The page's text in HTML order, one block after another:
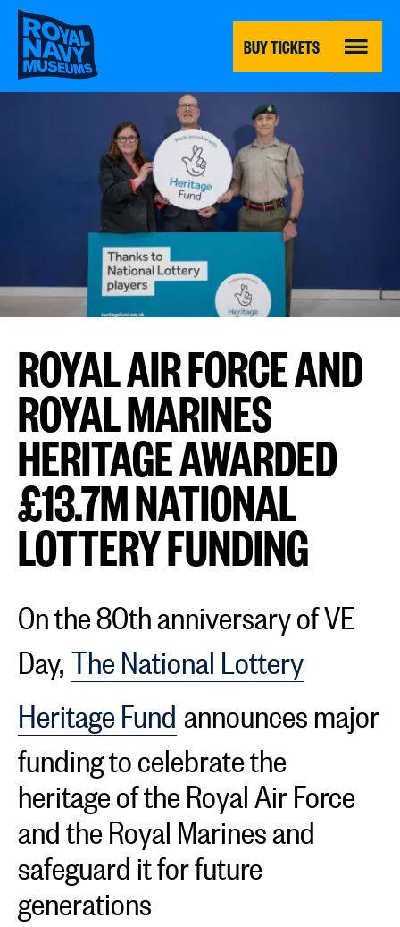
Skip
main
content
BUY TICKETS MENU
ROYAL AIR FORCE AND
ROYAL MARINES
HERITAGE AWARDED
£13.7M NATIONAL
LOTTERY FUNDING
On the 80th anniversary of VE
Day,The National Lottery
Heritage Fundannounces major
funding to celebrate the
heritage of the Royal Air Force
and the Royal Marines and
safeguard it for future
generations